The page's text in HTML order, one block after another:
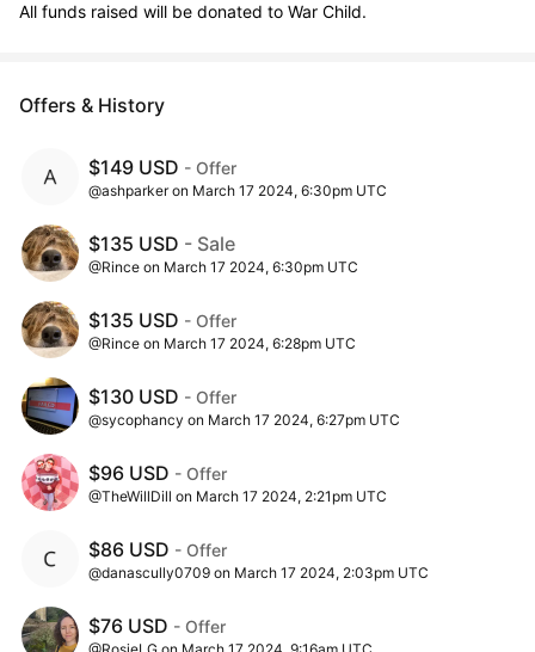
All funds raised will be donated to War Child.
Offers & History
$149 USD - Offer
@ashparker on March 17 2024, 6:30pm UTC
$135 USD - Sale
@Rince on March 17 2024, 6:30pm UTC
$135 USD - Offer
@Rince on March 17 2024, 6:28pm UTC
$130 USD - Offer
@sycophancy on March 17 2024, 6:27pm UTC
$96 USD - Offer
@TheWillDill on March 17 2024, 2:21pm UTC
$86 USD - Offer
@danascully0709 on March 17 2024, 2:03pm UTC
$76 USD - Offer